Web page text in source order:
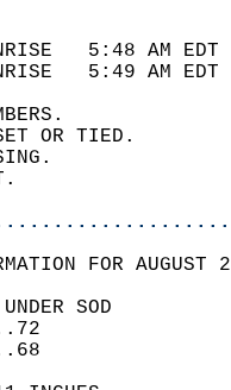
5:48 AM
5:49 AM
SET OR TIED.
FOR
SOD